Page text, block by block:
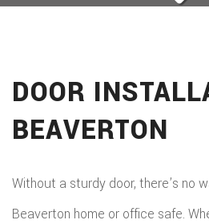
DOOR
BEAVERTON
Without a sturdy door, there’s no
Beaverton home or office safe.